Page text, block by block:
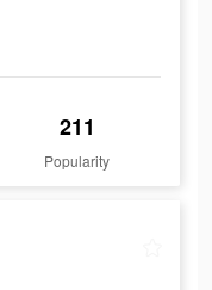
211
Popularity